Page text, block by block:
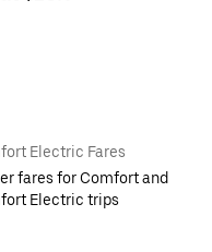
Electric Fares
fares for Comfort and
Electric trips